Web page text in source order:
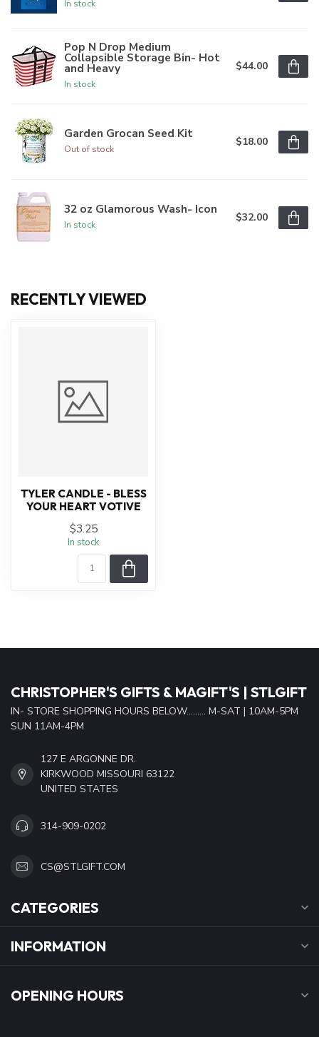
In stock
Pop N Drop Medium
Collapsible Storage Bin- Hot
and Heavy
In stock
$44.00
Garden Grocan Seed Kit
Out of stock
$18.00
32 oz Glamorous Wash- Icon
In stock
$32.00
RECENTLY VIEWED
TYLER CANDLE - BLESS
YOUR HEART VOTIVE
$3.25
In stock
CHRISTOPHER'S GIFTS & MAGIFT'S | STLGIFT
IN- STORE SHOPPING HOURS BELOW......... M-SAT | 10AM-5PM
SUN 11AM-4PM
127 E ARGONNE DR.
KIRKWOOD MISSOURI 63122
UNITED STATES
314-909-0202
CS@STLGIFT.COM
CATEGORIES
INFORMATION
OPENING HOURS